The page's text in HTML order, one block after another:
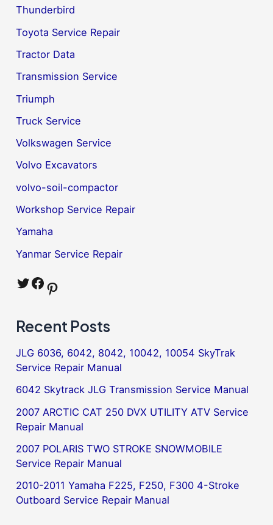
Thunderbird
Toyota Service Repair
Tractor Data
Transmission Service
Triumph
Truck Service
Volkswagen Service
Volvo Excavators
volvo-soil-compactor
Workshop Service Repair
Yamaha
Yanmar Service Repair
Twitter Facebook Pinterest
Recent Posts
JLG 6036, 6042, 8042, 10042, 10054 SkyTrak
Service Repair Manual
6042 Skytrack JLG Transmission Service Manual
2007 ARCTIC CAT 250 DVX UTILITY ATV Service
Repair Manual
2007 POLARIS TWO STROKE SNOWMOBILE
Service Repair Manual
2010-2011 Yamaha F225, F250, F300 4-Stroke
Outboard Service Repair Manual